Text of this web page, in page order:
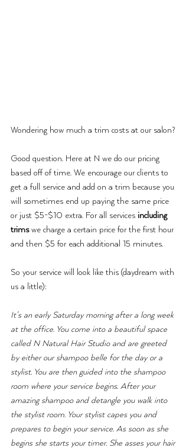
Wondering how much a trim costs at our salon?
Good question. Here at N we do our pricing
based off of time. We encourage our clients to
get a full service and add on a trim because you
will sometimes end up paying the same price
or just $5-$10 extra. For all services including
trims we charge a certain price for the first hour
and then $5 for each additional 15 minutes.
So your service will look like this (daydream with
us a little):
It's an early Saturday morning after a long week
at the office. You come into a beautiful space
called N Natural Hair Studio and are greeted
by either our shampoo belle for the day or a
stylist. You are then guided into the shampoo
room where your service begins. After your
amazing shampoo and detangle you walk into
the stylist room. Your stylist capes you and
prepares to begin your service. As soon as she
begins she starts your timer. She asses your hair